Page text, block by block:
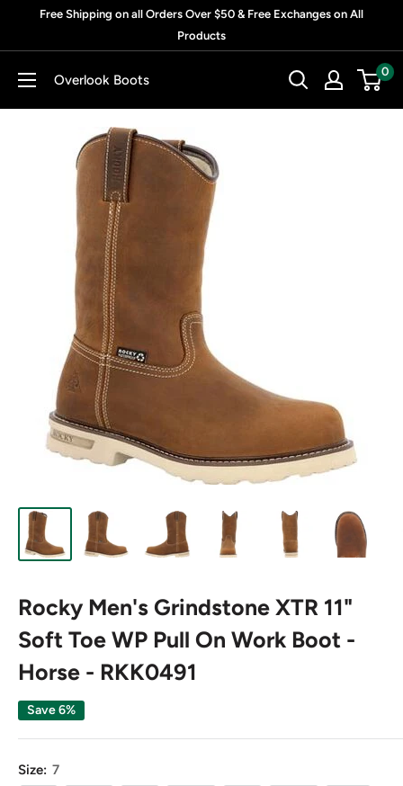
Free Shipping on all Orders Over $50 & Free Exchanges on All
Products
Overlook Boots
0
Rocky Men's Grindstone XTR 11"
Soft Toe WP Pull On Work Boot -
Horse - RKK0491
Save 6%
Size: 7